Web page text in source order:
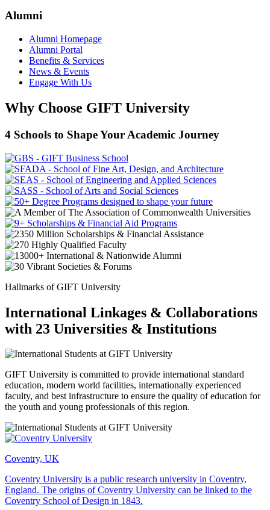
Alumni
Alumni Homepage
Alumni Portal
Benefits & Services
News & Events
Engage With Us
Why Choose GIFT University
4 Schools to Shape Your Academic Journey
Hallmarks of GIFT University
International Linkages & Collaborations
with 23 Universities & Institutions
GIFT University is committed to provide international standard
education, modern world facilities, internationally experienced
faculty, and best infrastructure to ensure the quality of education for
the youth and young professionals of this region.
Coventry, UK
Coventry University is a public research university in Coventry,
England. The origins of Coventry University can be linked to the
Coventry School of Design in 1843.